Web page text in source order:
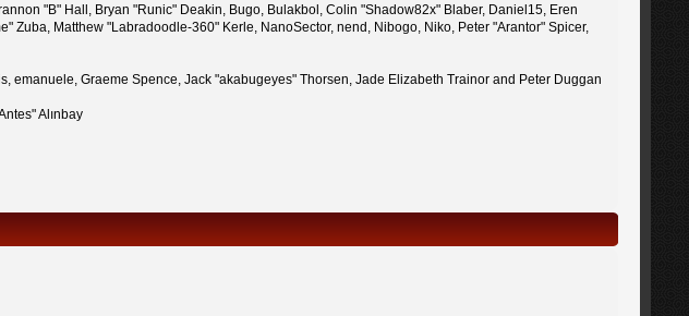
"B" Hall, Bryan "Runic" Deakin, Bugo, Bulakbol, Colin "Shadow82x" Blaber, Daniel15, Eren
Zuba, Matthew "Labradoodle-360" Kerle, NanoSector, nend, Nibogo, Niko, Peter "Arantor" Spicer,
Graeme Spence, Jack "akabugeyes" Thorsen, Jade Elizabeth Trainor and Peter Duggan
Alınbay